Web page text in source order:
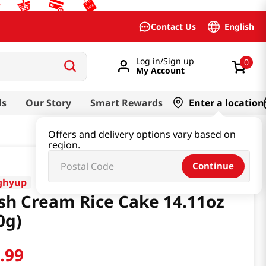
Contact Us English
Log in/Sign up
My Account
0
Our Story Smart Rewards Enter a location
Offers and delivery options vary based on
region.
Continue
Cream Rice Cake 14.11oz
.99